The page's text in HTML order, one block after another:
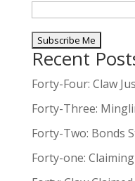
A
l
e
r
n
Recent
Forty-Four: Claw
Forty-Three:
Forty-Two: Bonds
Forty-one: